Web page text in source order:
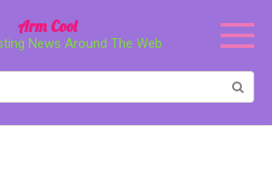
Arm Cool
News Around The Web